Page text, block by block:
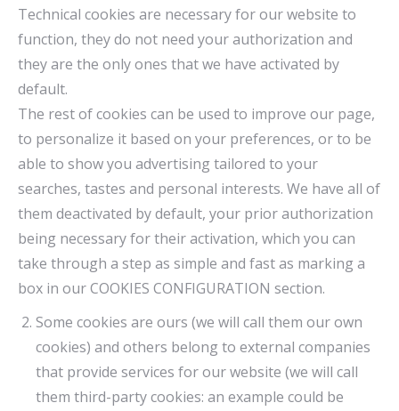
Technical cookies are necessary for our website to
function, they do not need your authorization and
they are the only ones that we have activated by
default.
The rest of cookies can be used to improve our page,
to personalize it based on your preferences, or to be
able to show you advertising tailored to your
searches, tastes and personal interests. We have all of
them deactivated by default, your prior authorization
being necessary for their activation, which you can
take through a step as simple and fast as marking a
box in our COOKIES CONFIGURATION section.
Some cookies are ours (we will call them our own
cookies) and others belong to external companies
that provide services for our website (we will call
them third-party cookies: an example could be